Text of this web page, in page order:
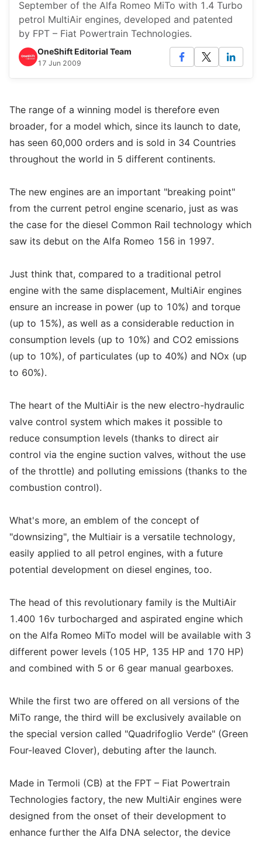
September of the Alfa Romeo MiTo with 1.4 Turbo
petrol MultiAir engines, developed and patented
by FPT – Fiat Powertrain Technologies.
OneShift Editorial Team
17 Jun 2009
The range of a winning model is therefore even
broader, for a model which, since its launch to date,
has seen 60,000 orders and is sold in 34 Countries
throughout the world in 5 different continents.
The new engines are an important "breaking point"
from the current petrol engine scenario, just as was
the case for the diesel Common Rail technology which
saw its debut on the Alfa Romeo 156 in 1997.
Just think that, compared to a traditional petrol
engine with the same displacement, MultiAir engines
ensure an increase in power (up to 10%) and torque
(up to 15%), as well as a considerable reduction in
consumption levels (up to 10%) and CO2 emissions
(up to 10%), of particulates (up to 40%) and NOx (up
to 60%).
The heart of the MultiAir is the new electro-hydraulic
valve control system which makes it possible to
reduce consumption levels (thanks to direct air
control via the engine suction valves, without the use
of the throttle) and polluting emissions (thanks to the
combustion control).
What's more, an emblem of the concept of
"downsizing", the Multiair is a versatile technology,
easily applied to all petrol engines, with a future
potential development on diesel engines, too.
The head of this revolutionary family is the MultiAir
1.400 16v turbocharged and aspirated engine which
on the Alfa Romeo MiTo model will be available with 3
different power levels (105 HP, 135 HP and 170 HP)
and combined with 5 or 6 gear manual gearboxes.
While the first two are offered on all versions of the
MiTo range, the third will be exclusively available on
the special version called "Quadrifoglio Verde" (Green
Four-leaved Clover), debuting after the launch.
Made in Termoli (CB) at the FPT – Fiat Powertrain
Technologies factory, the new MultiAir engines were
designed from the onset of their development to
enhance further the Alfa DNA selector, the device